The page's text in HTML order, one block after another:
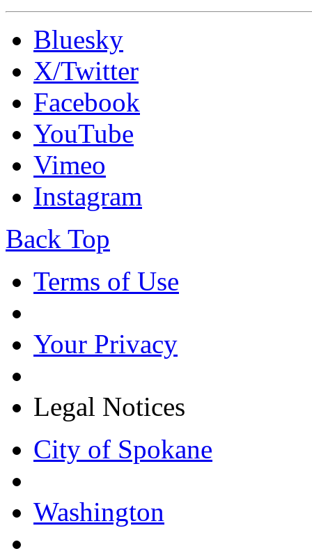
Bluesky
X/Twitter
Facebook
YouTube
Vimeo
Instagram
Back Top
Terms of Use
Your Privacy
Legal Notices
City of Spokane
Washington